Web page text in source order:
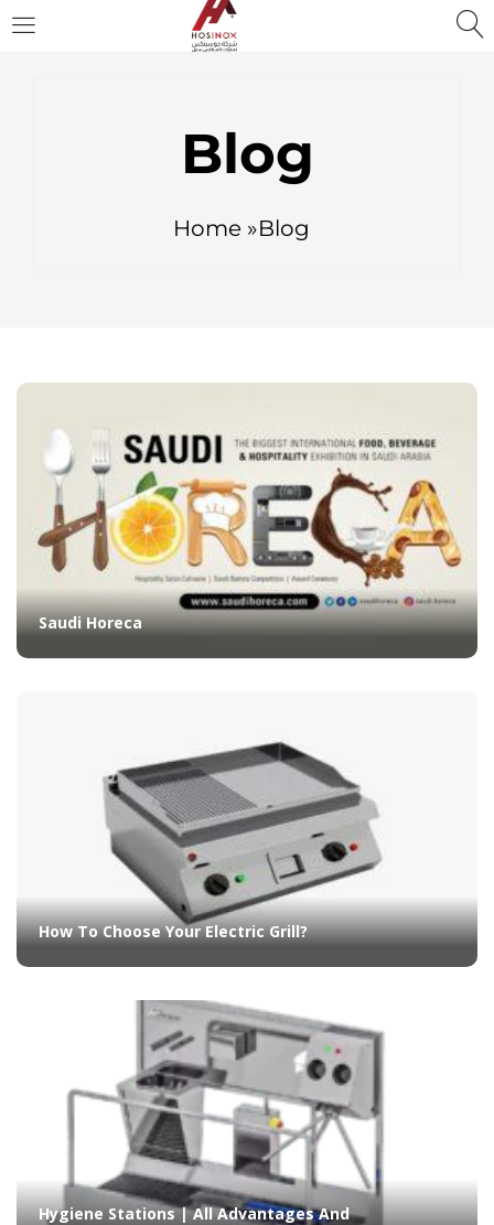
Blog
Home »Blog
Saudi Horeca
How To Choose Your Electric Grill?
Hygiene Stations | All Advantages And